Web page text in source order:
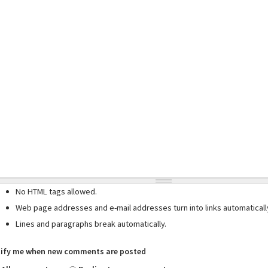
No HTML tags allowed.
Web page addresses and e-mail addresses turn into links
Lines and paragraphs break automatically.
me when new comments are posted